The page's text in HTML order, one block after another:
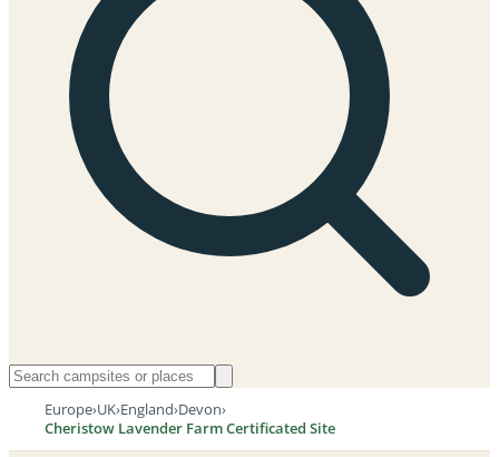
Europe›UK›England›Devon›
Cheristow Lavender Farm Certificated Site